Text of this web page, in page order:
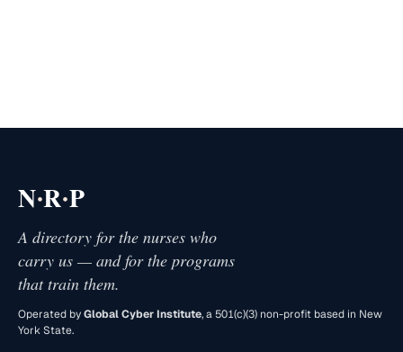
N·R·P
A directory for the nurses who
carry us — and for the programs
that train them.
Operated byGlobal Cyber Institute, a 501(c)(3) non-profit based in New
York State.